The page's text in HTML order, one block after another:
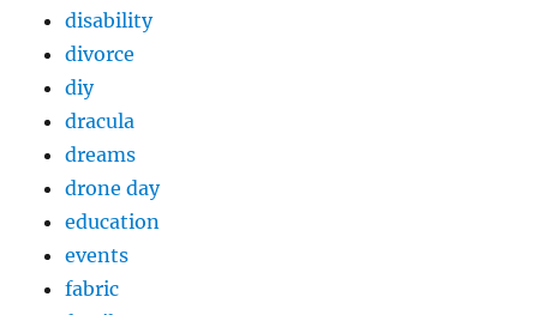
disability
divorce
diy
dracula
dreams
drone day
education
events
fabric